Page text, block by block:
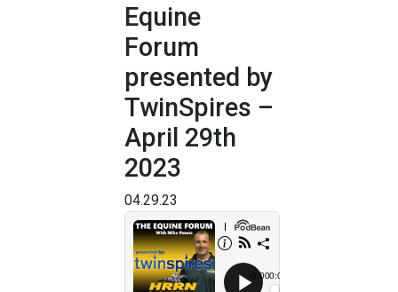
Equine
Forum
presented by
TwinSpires –
April 29th
2023
04.29.23